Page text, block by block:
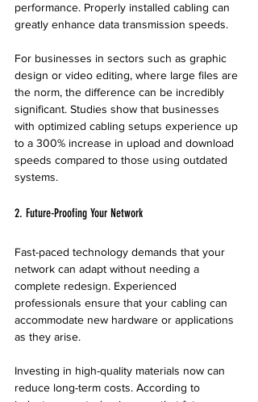
performance. Properly installed cabling can
greatly enhance data transmission speeds.
For businesses in sectors such as graphic
design or video editing, where large files are
the norm, the difference can be incredibly
significant. Studies show that businesses
with optimized cabling setups experience up
to a 300% increase in upload and download
speeds compared to those using outdated
systems.
2. Future-Proofing Your Network
Fast-paced technology demands that your
network can adapt without needing a
complete redesign. Experienced
professionals ensure that your cabling can
accommodate new hardware or applications
as they arise.
Investing in high-quality materials now can
reduce long-term costs. According to